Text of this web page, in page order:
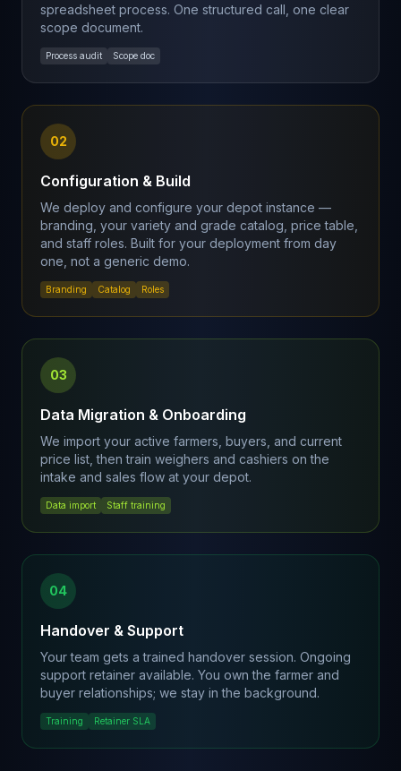
spreadsheet process. One structured call, one clear
scope document.
Process audit Scope doc
02
Configuration & Build
We deploy and configure your depot instance —
branding, your variety and grade catalog, price table,
and staff roles. Built for your deployment from day
one, not a generic demo.
Branding Catalog Roles
03
Data Migration & Onboarding
We import your active farmers, buyers, and current
price list, then train weighers and cashiers on the
intake and sales flow at your depot.
Data import Staff training
04
Handover & Support
Your team gets a trained handover session. Ongoing
support retainer available. You own the farmer and
buyer relationships; we stay in the background.
Training Retainer SLA